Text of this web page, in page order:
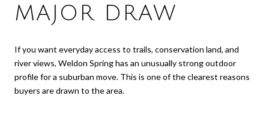
MAJOR DRAW
If you want everyday access to trails, conservation land, and
river views, Weldon Spring has an unusually strong outdoor
profile for a suburban move. This is one of the clearest reasons
buyers are drawn to the area.